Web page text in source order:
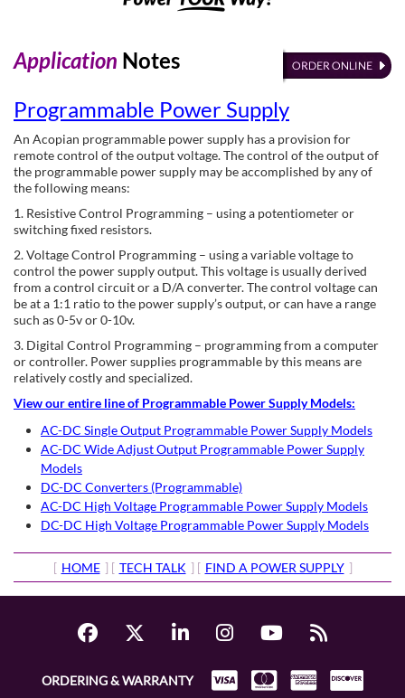
Application Notes
Programmable Power Supply
An Acopian programmable power supply has a provision for
remote control of the output voltage. The control of the output of
the programmable power supply may be accomplished by any of
the following means:
1. Resistive Control Programming – using a potentiometer or
switching fixed resistors.
2. Voltage Control Programming – using a variable voltage to
control the power supply output. This voltage is usually derived
from a control circuit or a D/A converter. The control voltage can
be at a 1:1 ratio to the power supply’s output, or can have a range
such as 0-5v or 0-10v.
3. Digital Control Programming – programming from a computer
or controller. Power supplies programmable by this means are
relatively costly and specialized.
View our entire line of Programmable Power Supply Models:
AC-DC Single Output Programmable Power Supply Models
AC-DC Wide Adjust Output Programmable Power Supply
Models
DC-DC Converters (Programmable)
AC-DC High Voltage Programmable Power Supply Models
DC-DC High Voltage Programmable Power Supply Models
[ HOME ] [ TECH TALK ] [ FIND A POWER SUPPLY ]
ORDERING & WARRANTY